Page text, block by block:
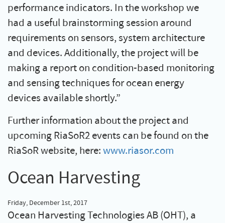
performance indicators. In the workshop we
had a useful brainstorming session around
requirements on sensors, system architecture
and devices. Additionally, the project will be
making a report on condition-based monitoring
and sensing techniques for ocean energy
devices available shortly.”
Further information about the project and
upcoming RiaSoR2 events can be found on the
RiaSoR website, here:www.riasor.com
Ocean Harvesting
Friday, December 1st, 2017
Ocean Harvesting Technologies AB (OHT), a